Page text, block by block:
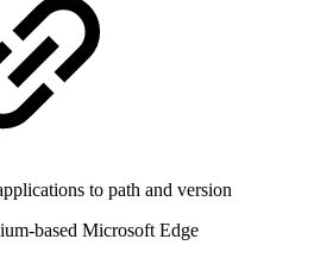
to path and version
based Microsoft Edge